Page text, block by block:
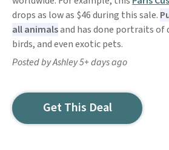
drops as low as $46 during this sale.
all animalsand has done portraits of
birds, and even exotic pets.
Posted by Ashley 5+ days ago
Get This Deal